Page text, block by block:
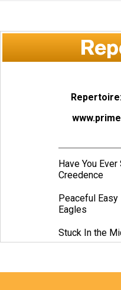
Have You
Creedence
Peaceful
Eagles
Stuck In the
Wheel